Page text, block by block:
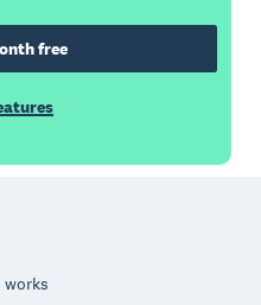
free